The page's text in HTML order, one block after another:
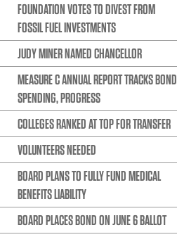
FOUNDATION VOTES TO DIVEST FROM
FOSSIL FUEL INVESTMENTS
JUDY MINER NAMED CHANCELLOR
MEASURE C ANNUAL REPORT TRACKS BOND
SPENDING, PROGRESS
COLLEGES RANKED AT TOP FOR TRANSFER
VOLUNTEERS NEEDED
BOARD PLANS TO FULLY FUND MEDICAL
BENEFITS LIABILITY
BOARD PLACES BOND ON JUNE 6 BALLOT